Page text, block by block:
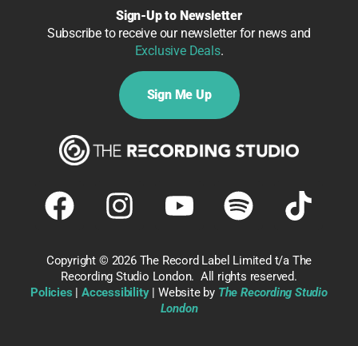
Sign-Up to Newsletter
Subscribe to receive our newsletter for news and
Exclusive Deals.
Sign Me Up
Copyright © 2026 The Record Label Limited t/a The
Recording Studio London. All rights reserved.
Policies |Accessibility| Website by The Recording Studio
London